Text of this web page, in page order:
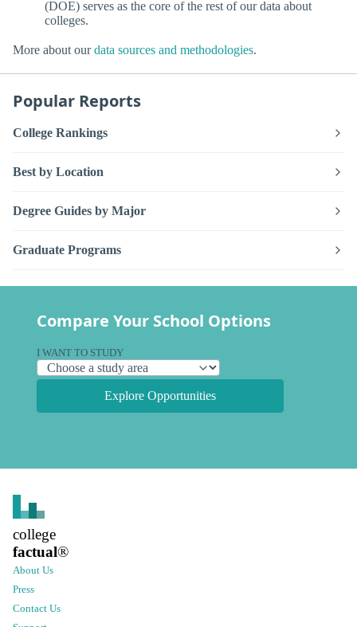
(DOE) serves as the core of the rest of our data about
colleges.
More about ourdata sources and methodologies.
Popular Reports
College Rankings
Best by Location
Degree Guides by Major
Graduate Programs
Compare Your School Options
I WANT TO STUDY
Explore Opportunities
college
factual®
About Us
Press
Contact Us